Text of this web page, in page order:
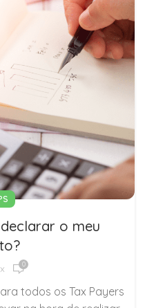
o meu
0
todos os Tax Payers